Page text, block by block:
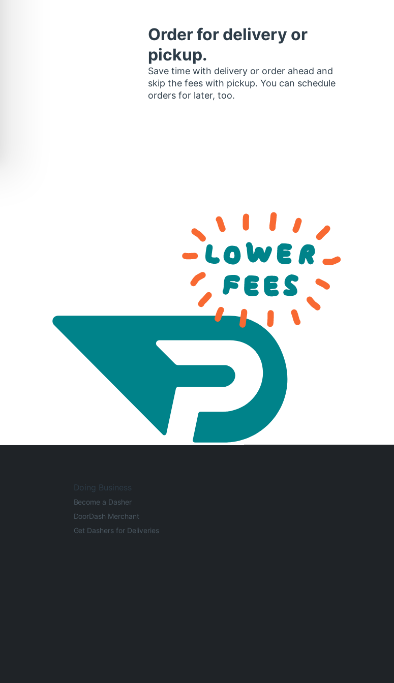
Order for delivery or
pickup.
Save time with delivery or order ahead and
skip the fees with pickup. You can schedule
orders for later, too.
Doing Business
Become a Dasher
DoorDash Merchant
Get Dashers for Deliveries